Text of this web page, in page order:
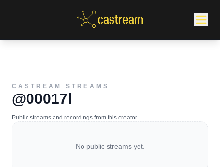
CASTREAM STREAMS
@00017l
Public streams and recordings from this creator.
No public streams yet.